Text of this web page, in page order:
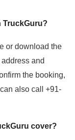
TruckGuru?
or download the
and
the booking,
also call +91-
cover?